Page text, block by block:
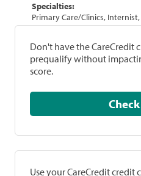
Specialties:
Primary Care/Clinics,
Don't have the CareCredit
prequalify without
score.
Use your CareCredit credit